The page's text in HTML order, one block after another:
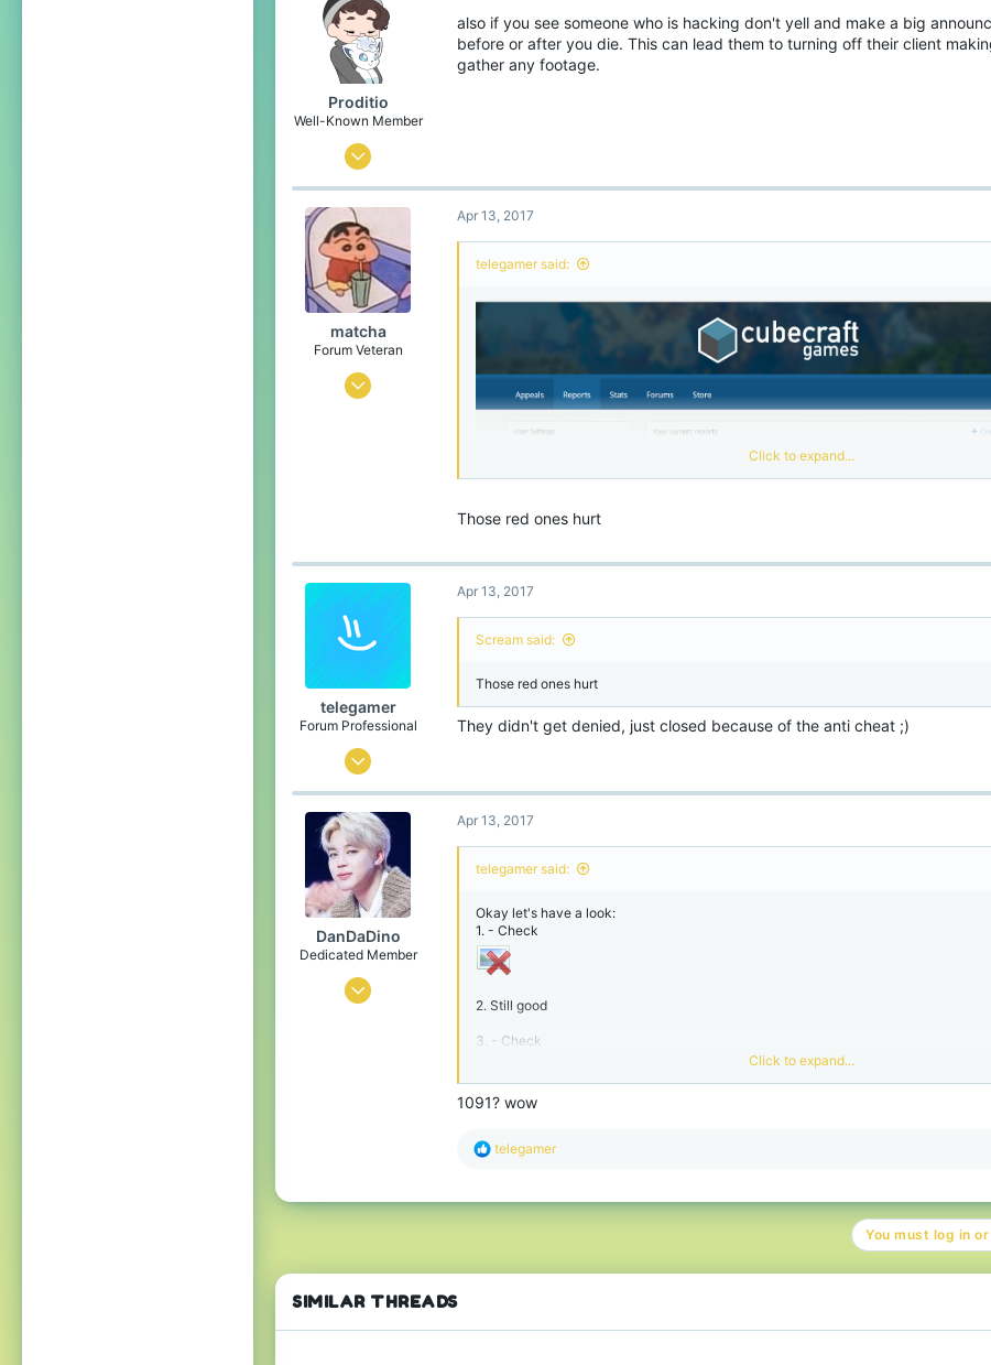
n
s
:
Proditio
Well-Known Member
Dec 16, 2016
403
113
24
United States
also if you see someone who is hacking don't yell and make a big
before or after you die. This can lead them to turning off their client
gather any footage.
matcha
Forum Veteran
Nov 15, 2016
Apr 13, 2017
telegamer said:
Click to expand...
Those red ones hurt
telegamer
Forum Professional
Jul 28, 2015
3,175
25
Bansilvania
bit.ly
Apr 13, 2017
Scream said:
Those red ones hurt
They didn't get denied, just closed because of the anti cheat ;)
DanDaDino
Dedicated Member
Mar 31, 2017
Apr 13, 2017
telegamer said:
Okay let's have a look:
1. - Check
2. Still good
3. - Check
Click to expand...
1091? wow
R
c
n
telegamer
You must log in
SIMILAR THREADS